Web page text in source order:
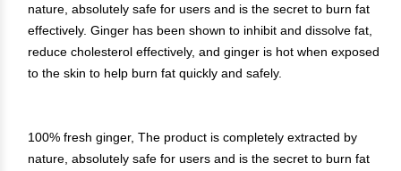
nature, absolutely safe for users and is the secret to burn fat
effectively. Ginger has been shown to inhibit and dissolve fat,
reduce cholesterol effectively, and ginger is hot when exposed
to the skin to help burn fat quickly and safely.
100% fresh ginger, The product is completely extracted by
nature, absolutely safe for users and is the secret to burn fat